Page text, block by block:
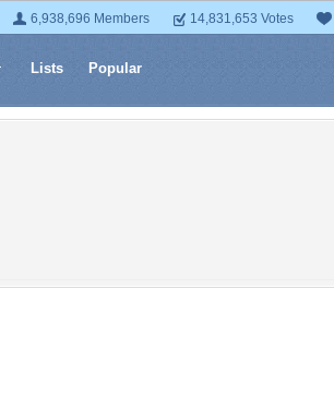
6,938,696 Members 14,831,653 Votes
Lists Popular